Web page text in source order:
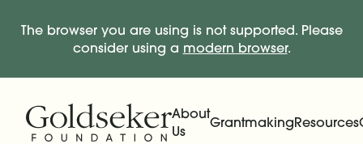
The browser you are using is not supported. Please
consider using a modern browser.
About
Us
GrantmakingResources